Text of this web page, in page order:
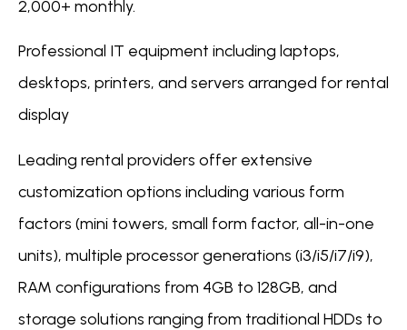
2,000+ monthly.
Professional IT equipment including laptops,
desktops, printers, and servers arranged for rental
display
Leading rental providers offer extensive
customization options including various form
factors (mini towers, small form factor, all-in-one
units), multiple processor generations (i3/i5/i7/i9),
RAM configurations from 4GB to 128GB, and
storage solutions ranging from traditional HDDs to